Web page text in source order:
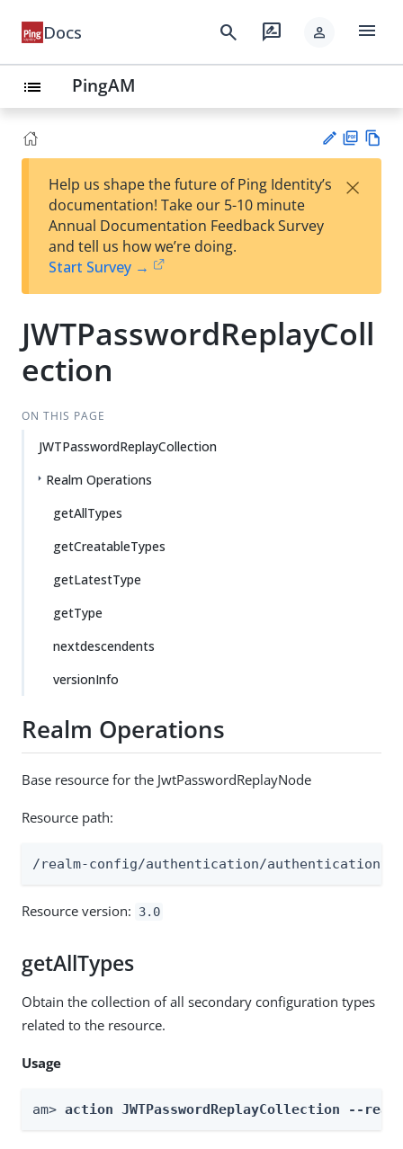
Docs search rate_review person menu
list PingAM
est
t
F
Help us shape the future of Ping Identity’s
documentation! Take our 5-10 minute
Annual Documentation Feedback Survey
and tell us how we’re doing.
Start Survey →
×
JWTPasswordReplayColl
ection
ON THIS PAGE
JWTPasswordReplayCollection
Realm Operations
getAllTypes
getCreatableTypes
getLatestType
getType
nextdescendents
versionInfo
Realm Operations
Base resource for the JwtPasswordReplayNode
Resource path:
/realm-config/authentication/
Resource version: 3.0
getAllTypes
Obtain the collection of all secondary configuration types
related to the resource.
Usage
am> action JWTPasswordReplayCollection --